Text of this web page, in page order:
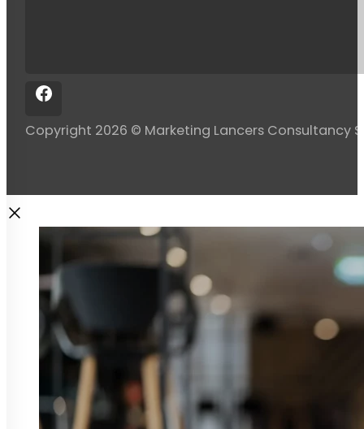
Copyright 2026 © Marketing Lancers Consultancy